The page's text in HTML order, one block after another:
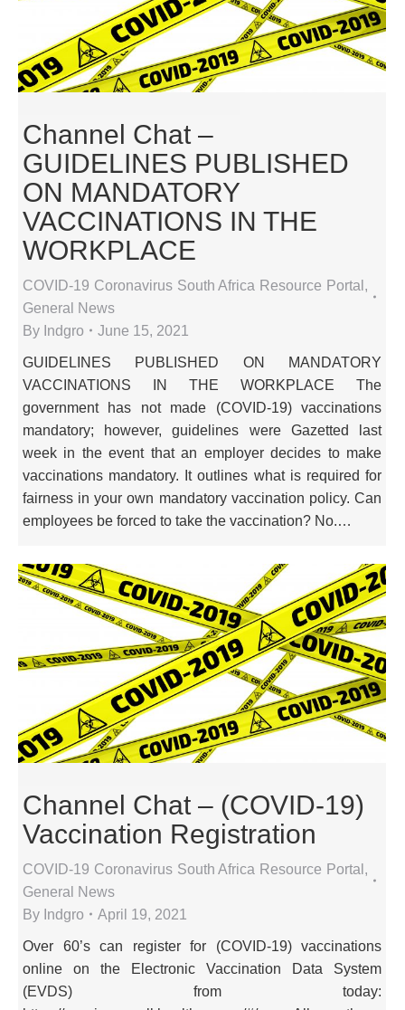
Channel Chat –
GUIDELINES PUBLISHED
ON MANDATORY
VACCINATIONS IN THE
WORKPLACE
COVID-19 Coronavirus South Africa Resource Portal ,
General News
By Indgro June 15, 2021
GUIDELINES PUBLISHED ON MANDATORY
VACCINATIONS IN THE WORKPLACE The
government has not made (COVID-19) vaccinations
mandatory; however, guidelines were Gazetted last
week in the event that an employer decides to make
vaccinations mandatory. It outlines what is required for
fairness in your own mandatory vaccination policy. Can
employees be forced to take the vaccination? No.…
Channel Chat – (COVID-19)
Vaccination Registration
COVID-19 Coronavirus South Africa Resource Portal ,
General News
By Indgro April 19, 2021
Over 60’s can register for (COVID-19) vaccinations
online on the Electronic Vaccination Data System
(EVDS) from today: